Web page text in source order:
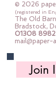
© 2026
(registered in
The Old
Bradstock,
01308
Join